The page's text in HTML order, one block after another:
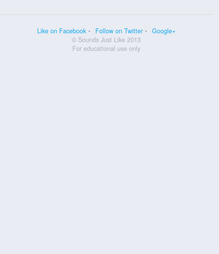
Like on Facebook Follow on Twitter
Google+
© Sounds Just Like 2013
For educational use only